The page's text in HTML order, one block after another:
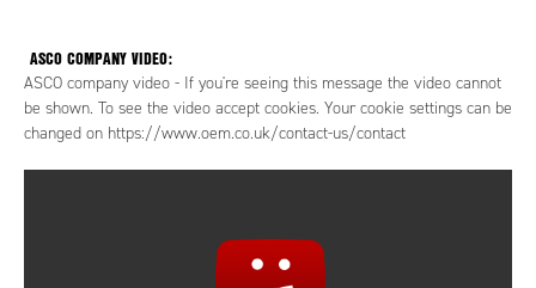
ASCO COMPANY VIDEO:
ASCO company video - If you're seeing this message the video cannot
be shown. To see the video accept cookies. Your cookie settings can be
changed on https://www.oem.co.uk/contact-us/contact